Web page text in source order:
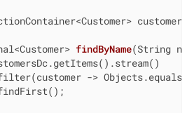
findByName(String
->